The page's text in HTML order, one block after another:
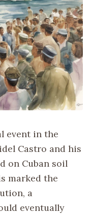
event in the
Castro and his
on Cuban soil
marked the
a
eventually